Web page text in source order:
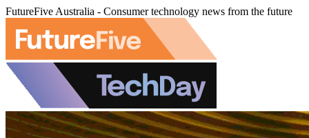
FutureFive Australia - Consumer technology news from the future